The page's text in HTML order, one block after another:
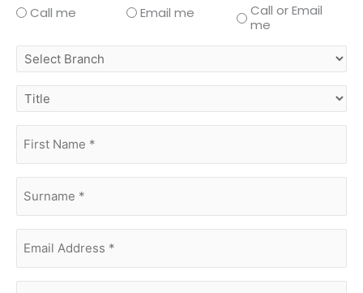
Call me Email me
Call or Email
me
select
branch
title
name (Required)
Address(Required)